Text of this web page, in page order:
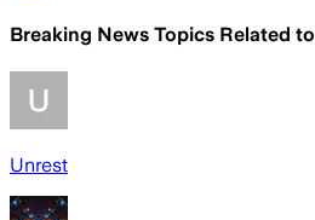
Breaking News Topics Related to
Unrest